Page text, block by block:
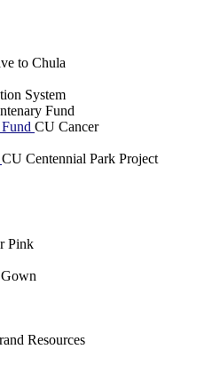
to Chula
System
Fund
CU Cancer
CU Centennial Park Project
Pink
Resources